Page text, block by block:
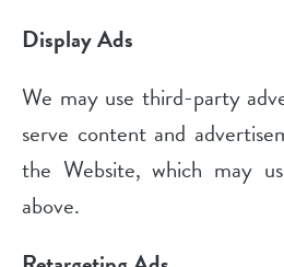
Display Ads
We may use third-party
serve content and
the Website, which may
above.